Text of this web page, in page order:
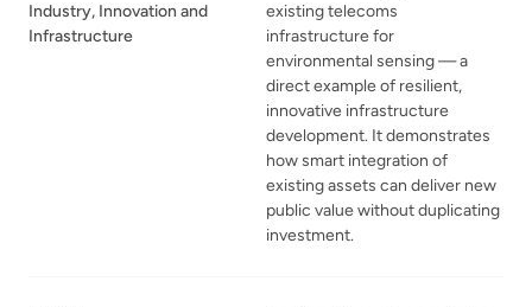
Industry, Innovation and
Infrastructure
existing telecoms
infrastructure for
environmental sensing — a
direct example of resilient,
innovative infrastructure
development. It demonstrates
how smart integration of
existing assets can deliver new
public value without duplicating
investment.